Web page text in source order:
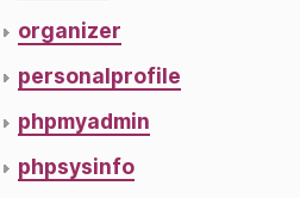
organizer
personalprofile
phpmyadmin
phpsysinfo